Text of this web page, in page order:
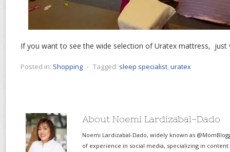
If you want to see the wide selection of Uratex mattress,
Posted in: Shopping ⋅ Tagged: sleep specialist,uratex
About Noemi Lardizabal-Dado
Noemi Lardizabal-Dado, widely known as
of experience in social media, specializing in